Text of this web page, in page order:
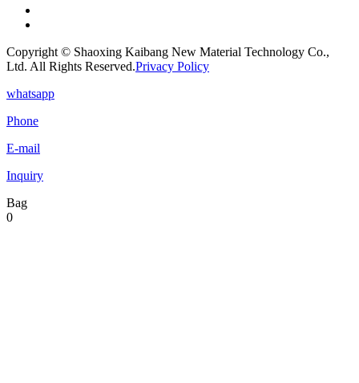
Copyright © Shaoxing Kaibang New Material Technology Co.,
Ltd. All Rights Reserved.Privacy Policy
whatsapp
Phone
E-mail
Inquiry
Bag
0